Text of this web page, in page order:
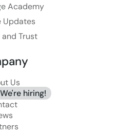
Academy
Updates
Trust
Us
We're hiring!